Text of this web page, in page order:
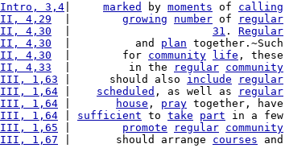
Intro, 3,4 marked by moments of calling
II, 4,29 growing number of regular
II, 4,30 31 . Regular
II, 4,30
  |          and
plan together.~Such
II, 4,30
  |        for
community life , these
II, 4,33
  |         in the
regular community
III, 1,63 |      should also include regular
III, 1,64 scheduled , as well as regular
III, 1,64 house , pray together, have
III, 1,64 sufficient to take part in a few
III, 1,65 promote regular community
III, 1,67 |       should arrange courses and